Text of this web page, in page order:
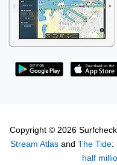
Copyright © 2026 Surfcheck
Stream Atlasand The Tide:
half